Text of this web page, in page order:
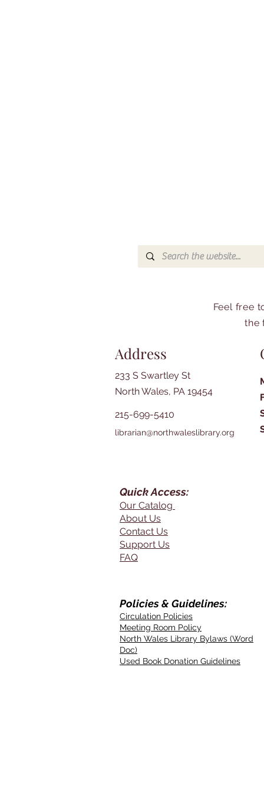
Feel free
the
Address
233 S Swartley St
North Wales, PA 19454
215-699-5410
librarian@northwaleslibrary.org
Quick Access:
Our Catalog
About Us
Contact Us
Support Us
FAQ
Policies & Guidelines:
Circulation Policies
Meeting Room Policy
North Wales Library Bylaws (Word
Doc)
Used Book Donation Guidelines